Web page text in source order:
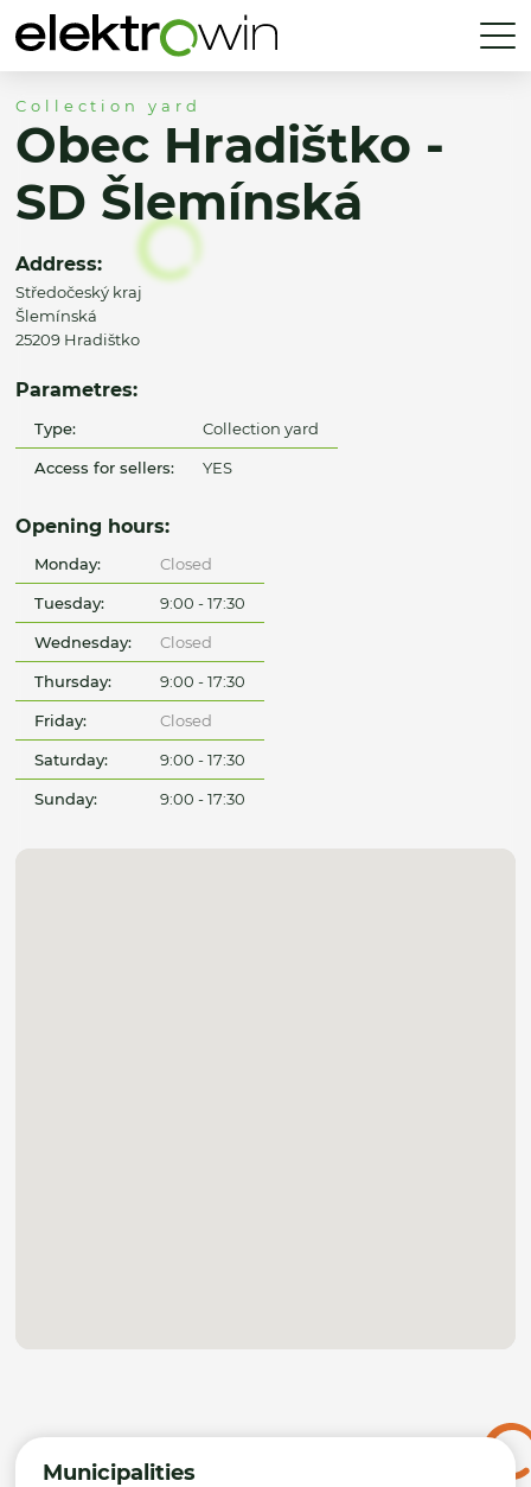
Municipalities
Collection yard
Obec Hradištko -
SD Šlemínská
Address:
Středočeský kraj
Šlemínská
25209 Hradištko
Parametres:
Type: Collection yard
Access for sellers: YES
Opening hours:
Monday: Closed
Tuesday: 9:00 - 17:30
Wednesday: Closed
Thursday: 9:00 - 17:30
Friday: Closed
Saturday: 9:00 - 17:30
Sunday: 9:00 - 17:30